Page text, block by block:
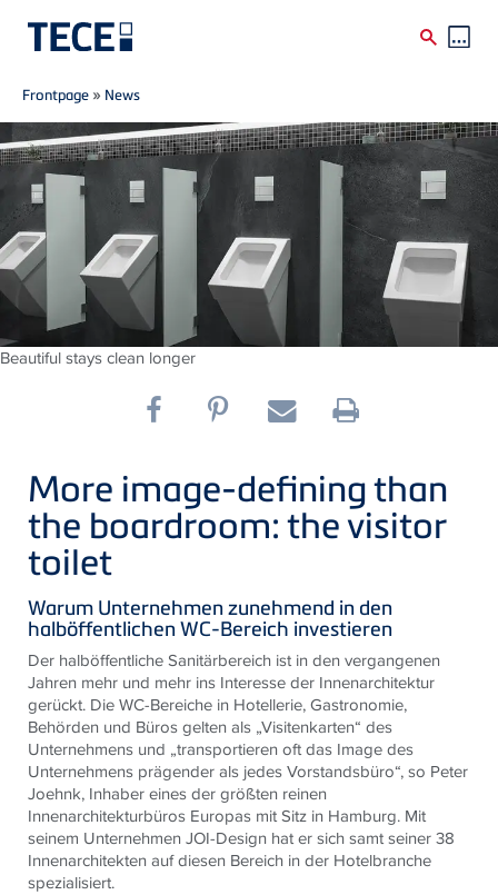
Skip to main content
Breadcrumb
Frontpage » News
Beautiful stays clean longer
More image-defining than
the boardroom: the visitor
toilet
Warum Unternehmen zunehmend in den
halböffentlichen WC-Bereich investieren
Der halböffentliche Sanitärbereich ist in den vergangenen
Jahren mehr und mehr ins Interesse der Innenarchitektur
gerückt. Die WC-Bereiche in Hotellerie, Gastronomie,
Behörden und Büros gelten als „Visitenkarten“ des
Unternehmens und „transportieren oft das Image des
Unternehmens prägender als jedes Vorstandsbüro“, so Peter
Joehnk, Inhaber eines der größten reinen
Innenarchitekturbüros Europas mit Sitz in Hamburg. Mit
seinem Unternehmen JOI-Design hat er sich samt seiner 38
Innenarchitekten auf diesen Bereich in der Hotelbranche
spezialisiert.